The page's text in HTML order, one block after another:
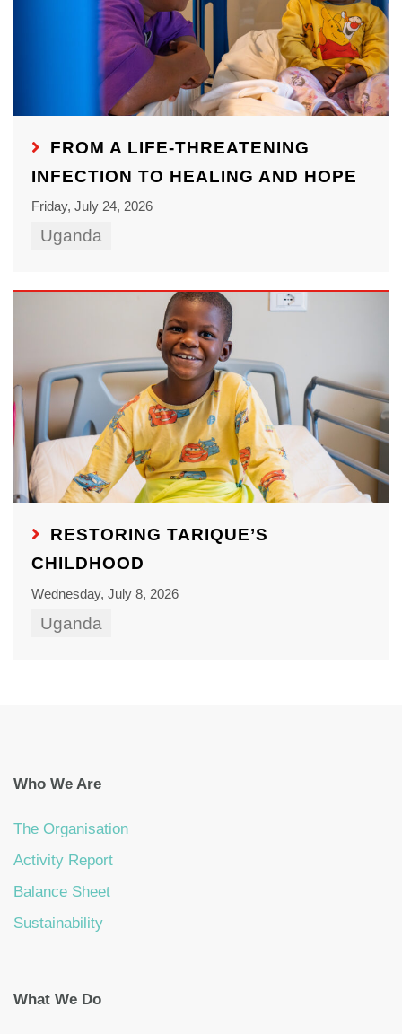
FROM A LIFE-THREATENING
INFECTION TO HEALING AND HOPE
Friday, July 24, 2026
Uganda
RESTORING TARIQUE’S
CHILDHOOD
Wednesday, July 8, 2026
Uganda
Who We Are
The Organisation
Activity Report
Balance Sheet
Sustainability
What We Do